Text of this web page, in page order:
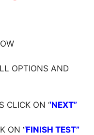
OPTIONS AND
CLICK ON ‘‘NEXT”
ON ‘‘FINISH TEST”